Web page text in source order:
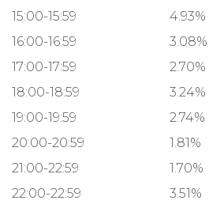
15:00-15:59
4.93%
16:00-16:59
3.08%
17:00-17:59
2.70%
18:00-18:59
3.24%
19:00-19:59
2.74%
20:00-20:59
1.81%
21:00-22:59
1.70%
22:00-22:59
3.51%